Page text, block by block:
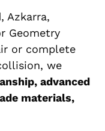
Azkarra,
Geometry
or complete
we
advanced
materials,